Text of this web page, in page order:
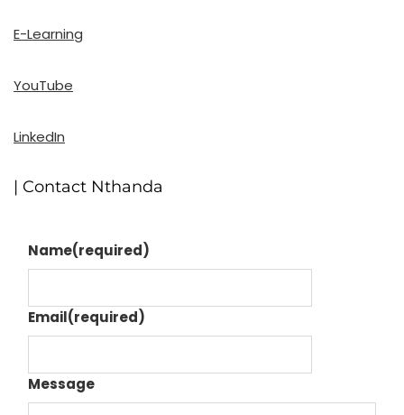
E-Learning
YouTube
LinkedIn
| Contact Nthanda
Name(required)
Email(required)
Message